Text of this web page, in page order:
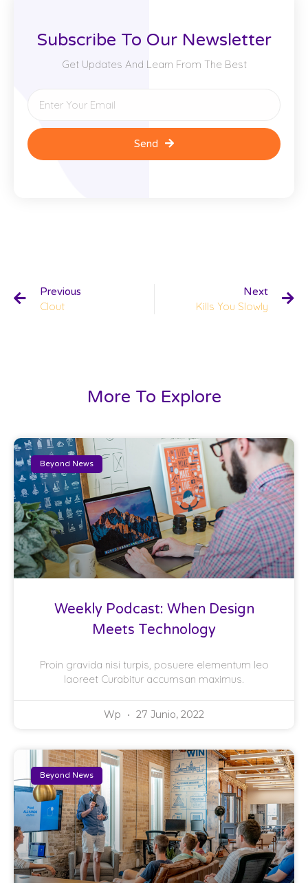
Subscribe To Our Newsletter
Get Updates And Learn From The Best
Send
Previous
Clout
Next
Kills You Slowly
More To Explore
Beyond News
Weekly Podcast: When Design
Meets Technology
Proin gravida nisi turpis, posuere elementum leo
laoreet Curabitur accumsan maximus.
Wp 27 Junio, 2022
Beyond News